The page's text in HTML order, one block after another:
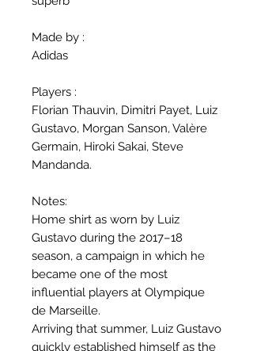
Made by :
Adidas
Players :
Florian Thauvin, Dimitri Payet, Luiz
Gustavo, Morgan Sanson, Valère
Germain, Hiroki Sakai, Steve
Mandanda.
Notes:
Home shirt as worn by Luiz
Gustavo during the 2017–18
season, a campaign in which he
became one of the most
influential players at Olympique
de Marseille.
Arriving that summer, Luiz Gustavo
quickly established himself as the